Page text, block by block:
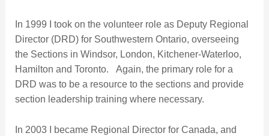
In 1999 I took on the volunteer role as Deputy Regional
Director (DRD) for Southwestern Ontario, overseeing
the Sections in Windsor, London, Kitchener-Waterloo,
Hamilton and Toronto. Again, the primary role for a
DRD was to be a resource to the sections and provide
section leadership training where necessary.
In 2003 I became Regional Director for Canada, and